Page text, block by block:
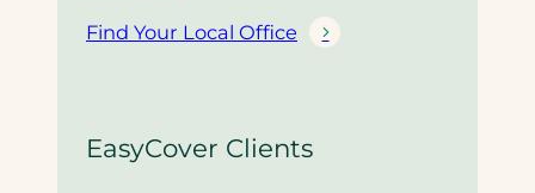
Find Your Local Office
EasyCover Clients